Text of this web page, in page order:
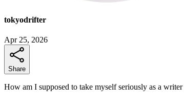
tokyodrifter
Apr 25, 2026
Share
How am I supposed to take myself seriously as a